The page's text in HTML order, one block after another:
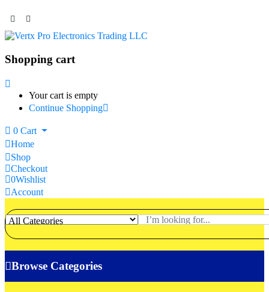
Shopping cart
Your cart is empty
Continue Shopping
0 Cart
Home
Shop
Checkout
0Wishlist
Account
Browse Categories